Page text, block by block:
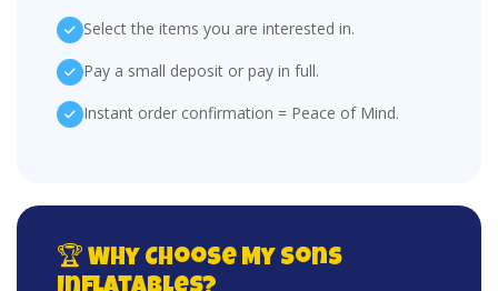
Select the items you are interested in.
Pay a small deposit or pay in full.
Instant order confirmation = Peace of Mind.
🏆 Why Choose My Sons